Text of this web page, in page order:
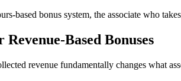
based bonus system, the associate who
Revenue-Based Bonuses
revenue fundamentally changes what